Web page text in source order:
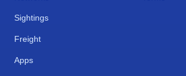
Sightings
Freight
Apps